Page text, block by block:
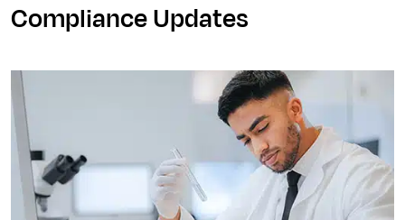
Compliance Updates